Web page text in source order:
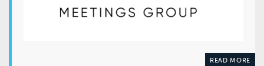
READ MORE